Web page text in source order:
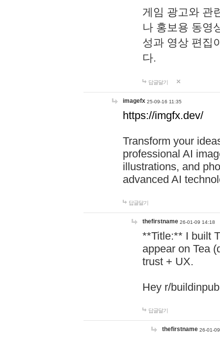
게임 광고와 관
나 홍보용 동영
성과 영상 편집
다.
답글달기
imagefx 25-09-16 11:35
https://imgfx.dev/
Transform your
professional AI
illustrations, and
advanced AI
답글달기
thefirstname 26-01-09 14:18
**Title:** I built
appear on Tea
trust + UX.
Hey r/
답글달기
thefirstname 26-01-